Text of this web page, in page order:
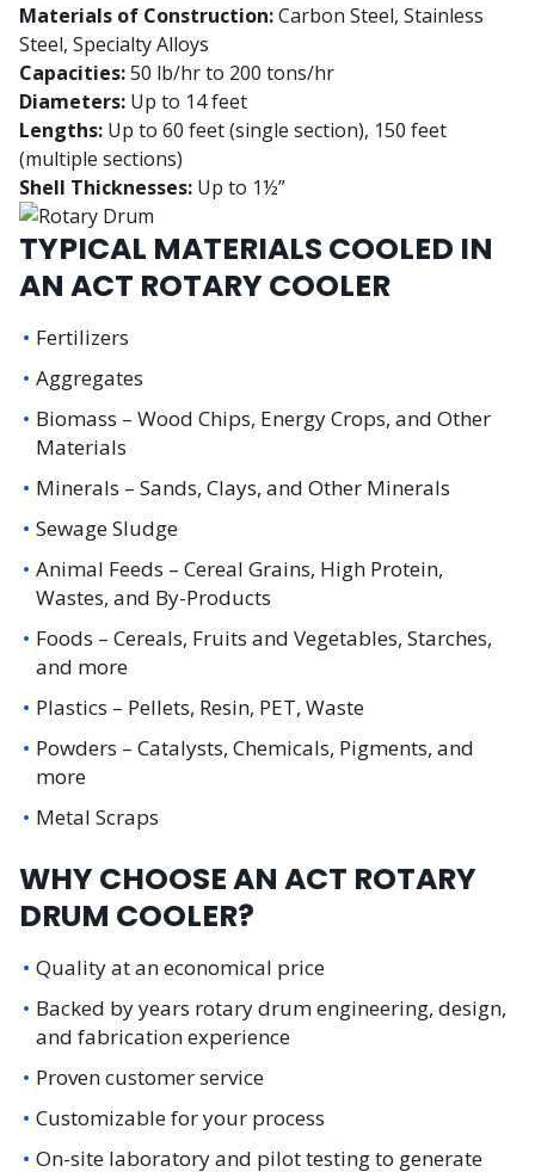
Materials of Construction:Carbon Steel, Stainless
Steel, Specialty Alloys
Capacities:50 lb/hr to 200 tons/hr
Diameters: Up to 14 feet
Lengths: Up to 60 feet (single section), 150 feet
(multiple sections)
Shell Thicknesses: Up to 1½”
TYPICAL MATERIALS COOLED IN
AN ACT ROTARY COOLER
Fertilizers
Aggregates
Biomass – Wood Chips, Energy Crops, and Other
Materials
Minerals – Sands, Clays, and Other Minerals
Sewage Sludge
Animal Feeds – Cereal Grains, High Protein,
Wastes, and By-Products
Foods – Cereals, Fruits and Vegetables, Starches,
and more
Plastics – Pellets, Resin, PET, Waste
Powders – Catalysts, Chemicals, Pigments, and
more
Metal Scraps
WHY CHOOSE AN ACT ROTARY
DRUM COOLER?
Quality at an economical price
Backed by years rotary drum engineering, design,
and fabrication experience
Proven customer service
Customizable for your process
On-site laboratory and pilot testing to generate